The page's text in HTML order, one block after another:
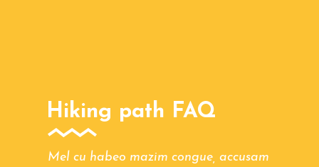
Hiking path FAQ
Mel cu habeo mazim congue, accusam